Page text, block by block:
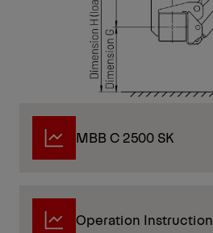
MBB C 2500 SK
Operation Instruction